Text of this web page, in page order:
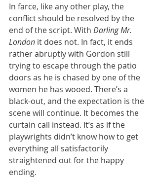
In farce, like any other play, the
conflict should be resolved by the
end of the script. With Darling Mr.
London it does not. In fact, it ends
rather abruptly with Gordon still
trying to escape through the patio
doors as he is chased by one of the
women he has wooed. There’s a
black-out, and the expectation is the
scene will continue. It becomes the
curtain call instead. It’s as if the
playwrights didn’t know how to get
everything all satisfactorily
straightened out for the happy
ending.